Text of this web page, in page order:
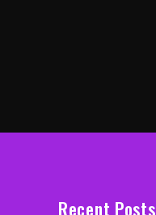
Recent Posts